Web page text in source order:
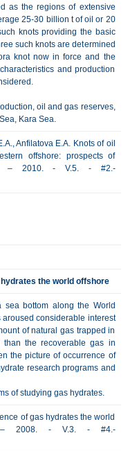
as the regions of extensive
25-30 billion t of oil or 20
knots providing the basic
such knots are determined
knot now in force and the
and production
oil and gas reserves,
Kara Sea.
Anfilatova E.A. Knots of oil
offshore: prospects of
– 2010. - V.5. - #2.-
the world offshore
sea bottom along the World
aroused considerable interest
of natural gas trapped in
than the recoverable gas in
the picture of occurrence of
research programs and
of studying gas hydrates.
of gas hydrates the world
– 2008. - V.3. - #4.-